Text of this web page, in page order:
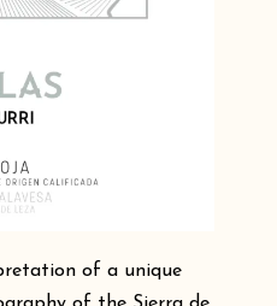
of a unique